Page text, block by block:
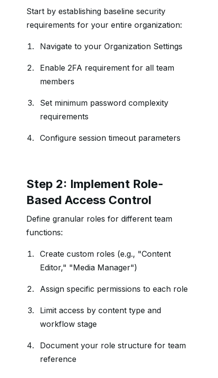
Start by establishing baseline security
requirements for your entire organization:
Navigate to your Organization Settings
Enable 2FA requirement for all team
members
Set minimum password complexity
requirements
Configure session timeout parameters
Step 2: Implement Role-
Based Access Control
Define granular roles for different team
functions:
Create custom roles (e.g., "Content
Editor," "Media Manager")
Assign specific permissions to each role
Limit access by content type and
workflow stage
Document your role structure for team
reference